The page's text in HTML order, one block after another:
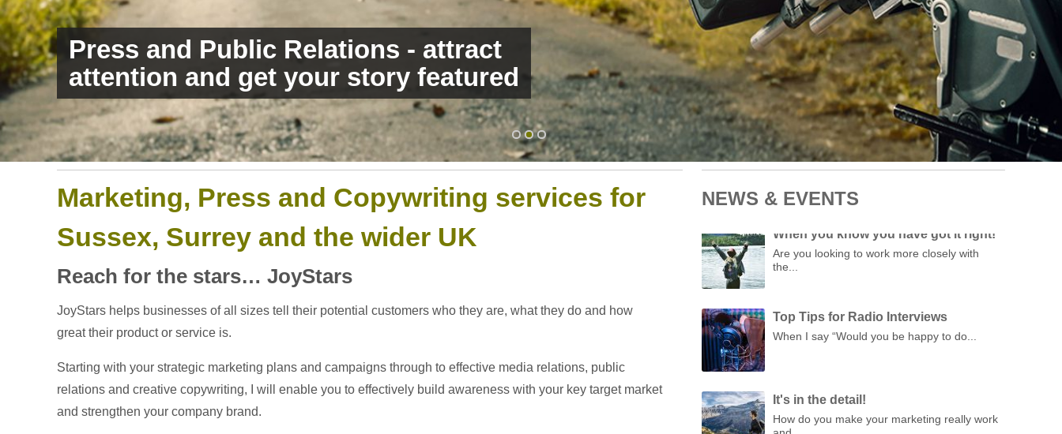
Press and Public Relations - attract
attention and get your story featured
Copywriting to inspire and engage
your audience with words
Marketing, Press and Copywriting services for
Sussex, Surrey and the wider UK
Reach for the stars… JoyStars
JoyStars helps businesses of all sizes tell their potential customers who they are, what they do and how
great their product or service is.
Starting with your strategic marketing plans and campaigns through to effective media relations, public
relations and creative copywriting, I will enable you to effectively build awareness with your key target market
and strengthen your company brand.
NEWS & EVENTS
When you know you have got it right!
the...
and...